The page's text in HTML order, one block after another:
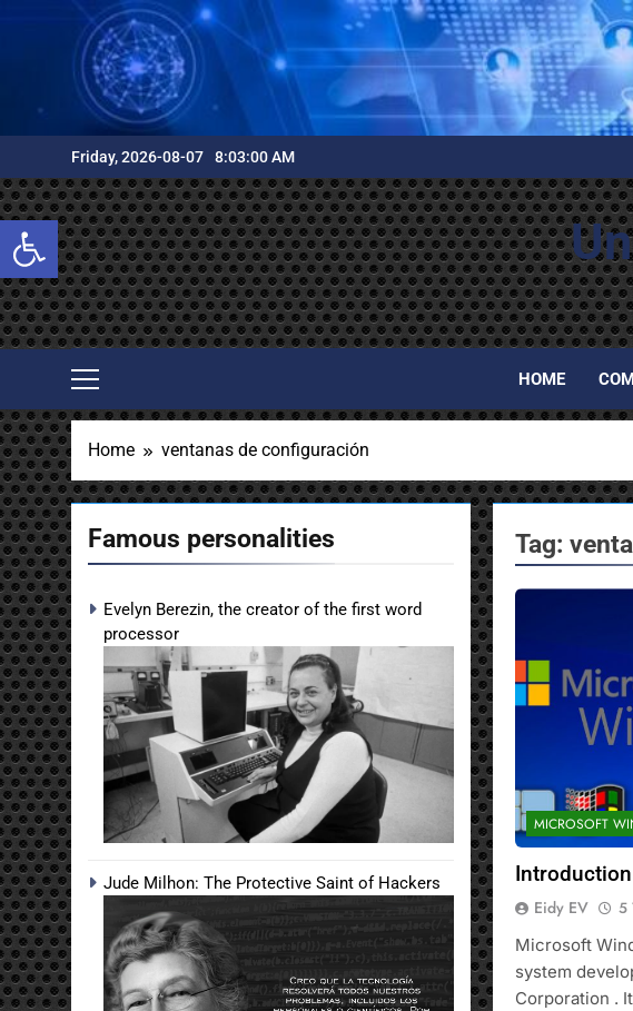
Open toolbar
Friday, 2026-08-07 8:03:01 AM
HOME
Home ventanas de configuración
Famous personalities
Evelyn Berezin, the creator of the first word
processor
Jude Milhon: The Protective Saint of Hackers
Tag:
MICROSOFT
Eidy EV 5
Microsoft
system
Corporation .